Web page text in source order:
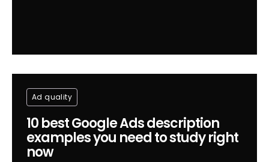
10 best Google Ads description
examples you need to study right
now
Ad quality